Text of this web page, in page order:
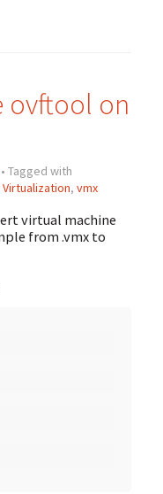
ovftool on
• Tagged with
Virtualization, vmx
virtual machine
from .vmx to